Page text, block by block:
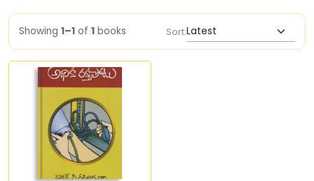
Showing 1–1 of 1 books Sort: